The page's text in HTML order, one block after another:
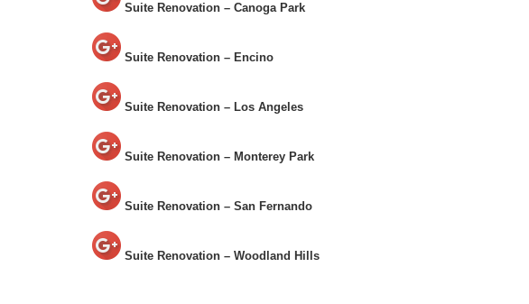
Suite Renovation – Canoga Park
Suite Renovation – Encino
Suite Renovation – Los Angeles
Suite Renovation – Monterey Park
Suite Renovation – San Fernando
Suite Renovation – Woodland Hills